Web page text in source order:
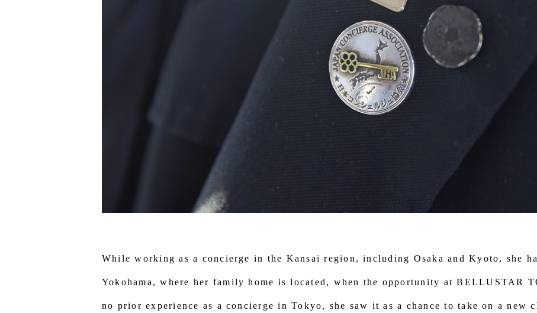
While working as a concierge in the Kansai region, including Osaka and Kyoto, she
Yokohama, where her family home is located, when the opportunity at BELLUSTAR
no prior experience as a concierge in Tokyo, she saw it as a chance to take on a new